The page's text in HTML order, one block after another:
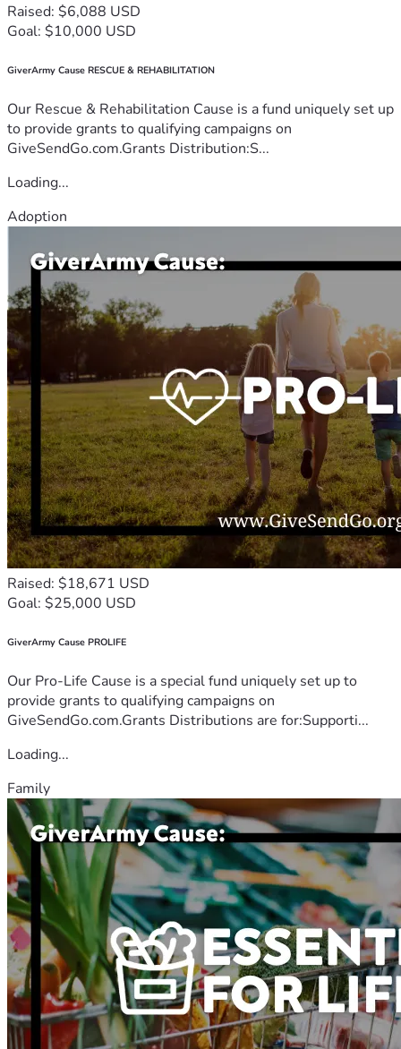
Raised: $6,088 USD
Goal: $10,000 USD
GiverArmy Cause RESCUE & REHABILITATION
Our Rescue & Rehabilitation Cause is a fund uniquely set up
to provide grants to qualifying campaigns on
GiveSendGo.com.Grants Distribution:S...
Loading...
Adoption
Raised: $18,671 USD
Goal: $25,000 USD
GiverArmy Cause PROLIFE
Our Pro-Life Cause is a special fund uniquely set up to
provide grants to qualifying campaigns on
GiveSendGo.com.Grants Distributions are for:Supporti...
Loading...
Family